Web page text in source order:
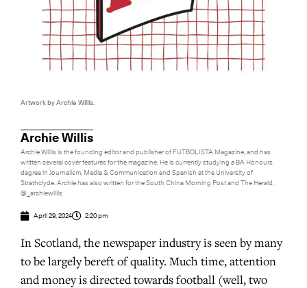
Artwork by Archie Willis.
Archie Willis
Archie Willis is the founding editor and publisher of FUTBOLISTA Magazine, and has
written several cover features for the magazine. He is currently studying a BA Honours
degree in Journalism, Media & Communication and Spanish at the University of
Strathclyde. Archie has also written for the South China Morning Post and The Herald.
@_archiewillis
April 29, 2024 2:20 pm
In Scotland, the newspaper industry is seen by many
to be largely bereft of quality. Much time, attention
and money is directed towards football (well, two